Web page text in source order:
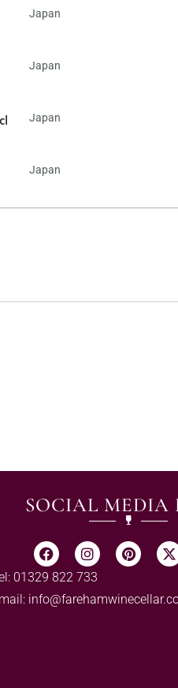
Japan
Japan
Japan
Japan
SOCIAL MEDIA
01329 822 733